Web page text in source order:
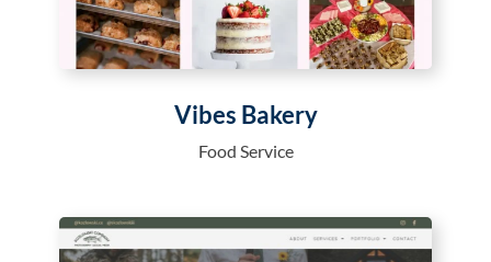
Vibes Bakery
Food Service